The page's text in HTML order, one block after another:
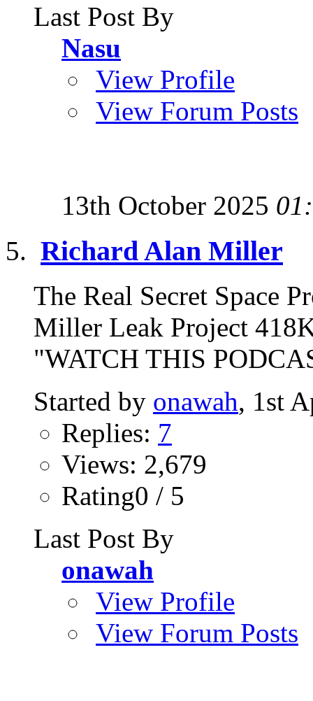
Last Post By
Nasu
View Profile
View Forum Posts
13th October 2025
Richard Alan Miller
The Real Secret Space
Miller Leak Project
"WATCH THIS
Started by onawah, 1st
Replies: 7
Views: 2,679
Rating0 / 5
Last Post By
onawah
View Profile
View Forum Posts